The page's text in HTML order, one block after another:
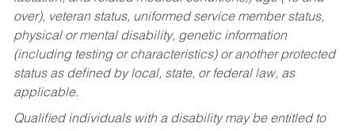
over), veteran status, uniformed service member status,
physical or mental disability, genetic information
(including testing or characteristics) or another protected
status as defined by local, state, or federal law, as
applicable.
Qualified individuals with a disability may be entitled to